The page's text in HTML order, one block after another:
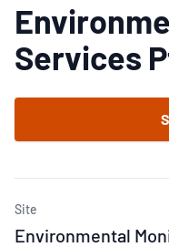
Services
Site
Environmental